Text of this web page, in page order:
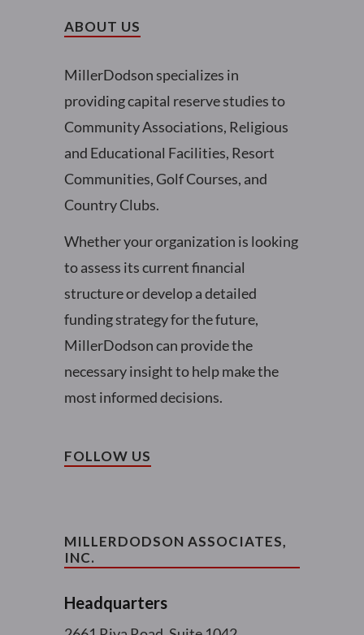
ABOUT US
MillerDodson specializes in
providing capital reserve studies to
Community Associations, Religious
and Educational Facilities, Resort
Communities, Golf Courses, and
Country Clubs.
Whether your organization is looking
to assess its current financial
structure or develop a detailed
funding strategy for the future,
MillerDodson can provide the
necessary insight to help make the
most informed decisions.
FOLLOW US
MILLERDODSON ASSOCIATES,
INC.
Headquarters